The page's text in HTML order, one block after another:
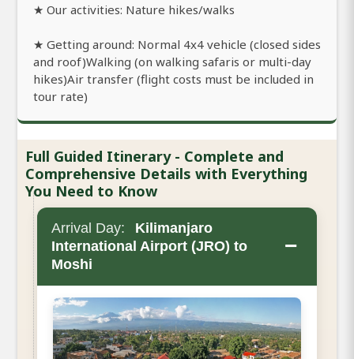
★ Our activities: Nature hikes/walks
★ Getting around: Normal 4x4 vehicle (closed sides
and roof)Walking (on walking safaris or multi-day
hikes)Air transfer (flight costs must be included in
tour rate)
Full Guided Itinerary - Complete and
Comprehensive Details with Everything
You Need to Know
Arrival Day:
Kilimanjaro
International Airport (JRO) to
Moshi
−